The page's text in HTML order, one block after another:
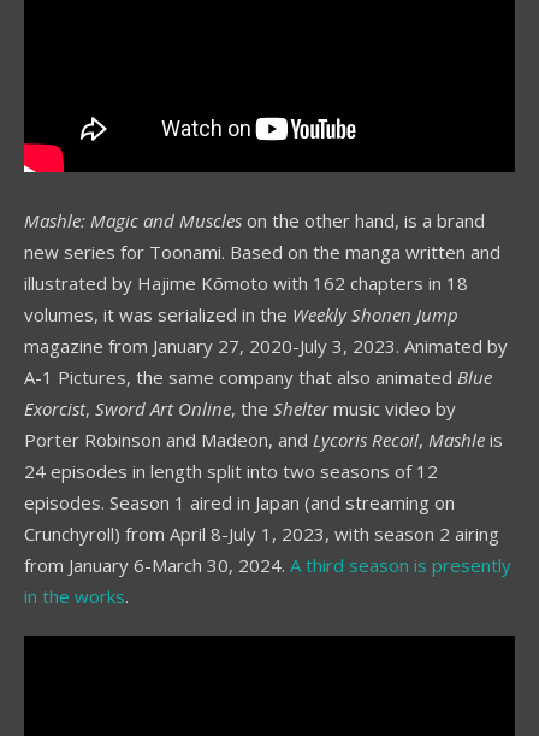
Mashle: Magic and Muscles on the other hand, is a brand
new series for Toonami. Based on the manga written and
illustrated by Hajime Kōmoto with 162 chapters in 18
volumes, it was serialized in the Weekly Shonen Jump
magazine from January 27, 2020-July 3, 2023. Animated by
A-1 Pictures, the same company that also animated Blue
Exorcist, Sword Art Online, the Sheltermusic video by
Porter Robinson and Madeon, and Lycoris Recoil, Mashle is
24 episodes in length split into two seasons of 12
episodes. Season 1 aired in Japan (and streaming on
Crunchyroll) from April 8-July 1, 2023, with season 2 airing
from January 6-March 30, 2024. A third season is presently
in the works.